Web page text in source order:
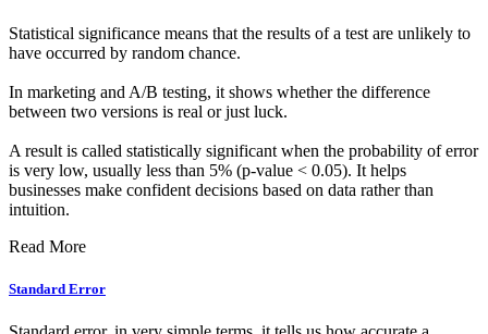
Statistical significance means that the results of a test are unlikely to
have occurred by random chance.
In marketing and A/B testing, it shows whether the difference
between two versions is real or just luck.
A result is called statistically significant when the probability of error
is very low, usually less than 5% (p-value < 0.05). It helps
businesses make confident decisions based on data rather than
intuition.
Read More
Standard Error